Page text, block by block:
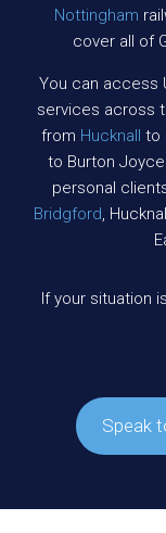
Nottingham
cover all of
You can access
services across
from Hucknall to
to Burton
personal
Bridgford,
If your situation
Speak